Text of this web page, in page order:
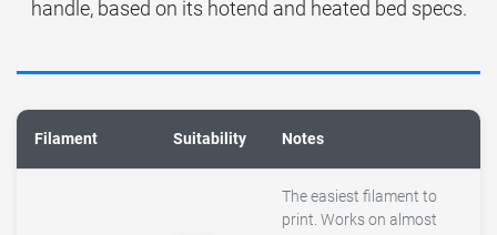
handle, based on its hotend and heated bed specs.
Filament Suitability Notes
The easiest filament to
print. Works on almost